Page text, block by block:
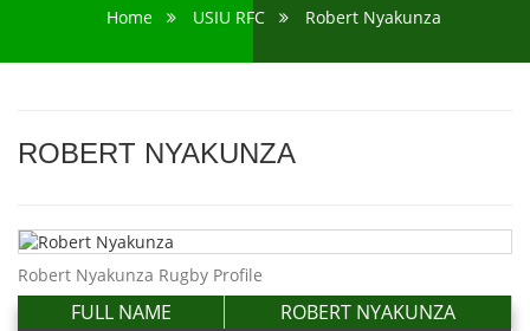
Home USIU RFC Robert Nyakunza
ROBERT NYAKUNZA
Robert Nyakunza Rugby Profile
FULL NAME ROBERT NYAKUNZA